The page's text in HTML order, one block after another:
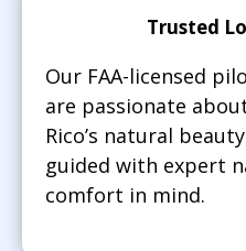
Trusted
Our FAA-licensed
are passionate
Rico’s natural
guided with expert
comfort in mind.